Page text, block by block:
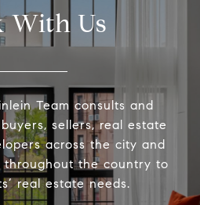
With Us
Team consults and
sellers, real estate
across the city and
throughout the country to
real estate needs.